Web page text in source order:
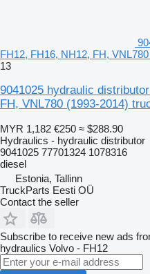
FH12, FH16, NH12, FH,
13
9041025 hydraulic
FH, VNL780 (1993-2014)
MYR 1,182 €250 ≈ $288.90
Hydraulics - hydraulic distributor
9041025 77701324 1078316
diesel
Estonia, Tallinn
TruckParts Eesti OÜ
Contact the seller
Subscribe to receive new ads
hydraulics Volvo - FH12